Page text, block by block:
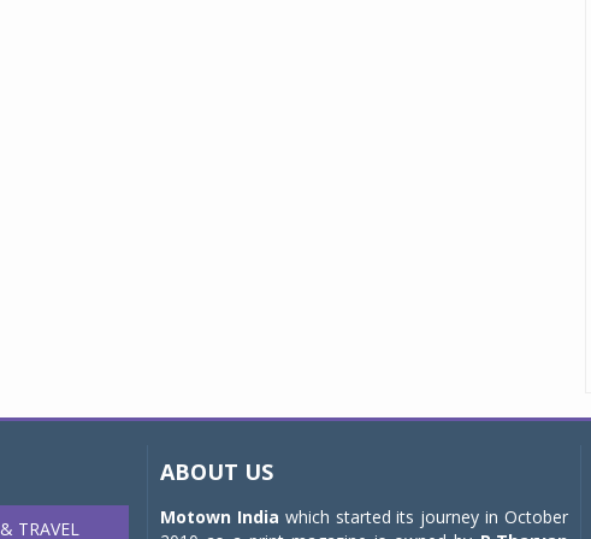
TRAVEL
ABOUT US
Motown India which started its journey in October